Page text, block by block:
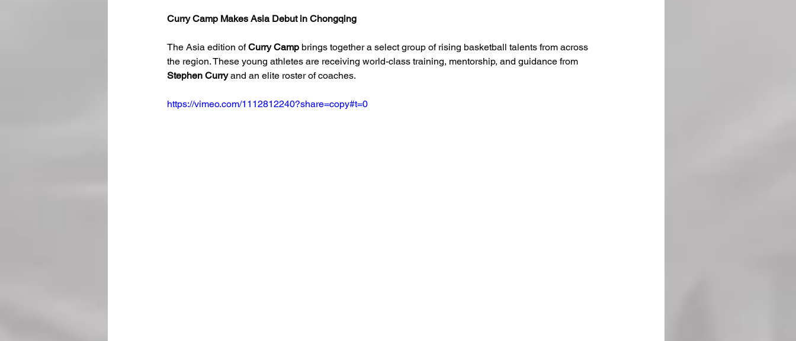
Curry Camp Makes Asia Debut in Chongqing
The Asia edition of Curry Camp brings together a select group of rising basketball talents from across
the region. These young athletes are receiving world-class training, mentorship, and guidance from
Stephen Curry and an elite roster of coaches.
https://vimeo.com/1112812240?share=copy#t=0